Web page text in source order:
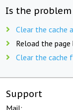
Is the problem
Clear the cache
Reload the page
Clear the cache
Support
Mail: